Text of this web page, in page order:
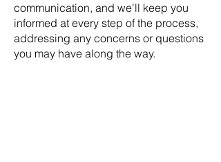
communication, and we'll keep you
informed at every step of the process,
addressing any concerns or questions
you may have along the way.